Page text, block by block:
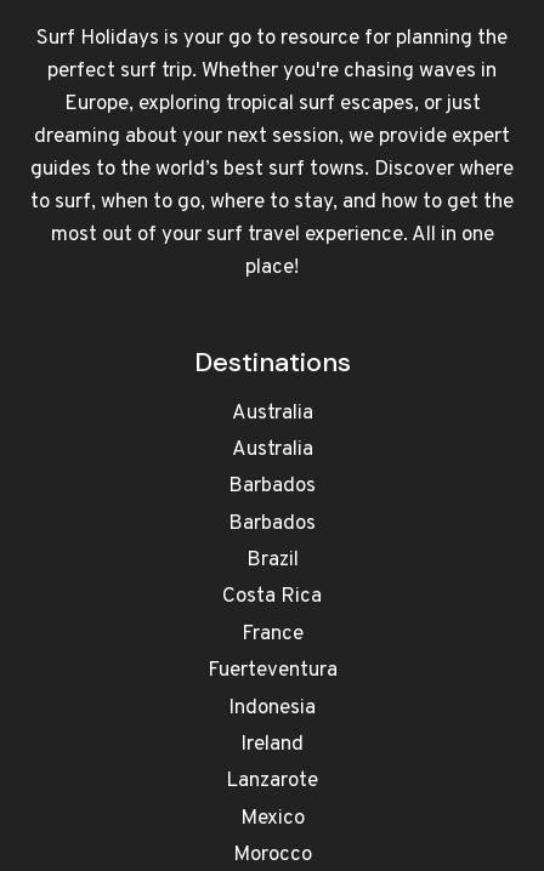
Surf Holidays is your go to resource for planning the
perfect surf trip. Whether you're chasing waves in
Europe, exploring tropical surf escapes, or just
dreaming about your next session, we provide expert
guides to the world’s best surf towns. Discover where
to surf, when to go, where to stay, and how to get the
most out of your surf travel experience. All in one
place!
Destinations
Australia
Australia
Barbados
Barbados
Brazil
Costa Rica
France
Fuerteventura
Indonesia
Ireland
Lanzarote
Mexico
Morocco